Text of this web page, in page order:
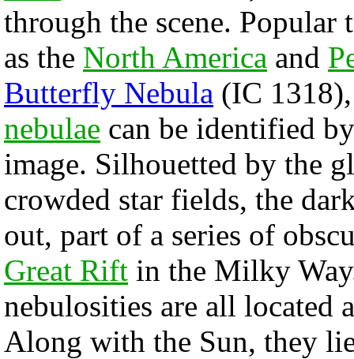
through the scene. Popular
as the North America and
Butterfly Nebula (IC
nebulae can be identified
image. Silhouetted by the
crowded star fields, the
out, part of a series of
Great Rift in the Milky
nebulosities are all located
Along with the Sun, they